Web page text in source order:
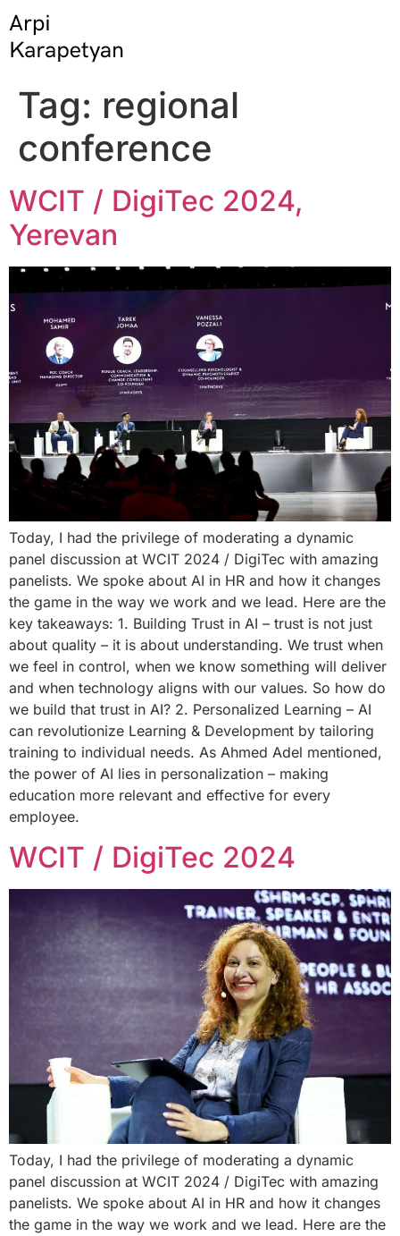
Tag: regional
conference
WCIT / DigiTec 2024,
Yerevan
Today, I had the privilege of moderating a dynamic
panel discussion at WCIT 2024 / DigiTec with amazing
panelists. We spoke about AI in HR and how it changes
the game in the way we work and we lead. Here are the
key takeaways: 1. Building Trust in AI – trust is not just
about quality – it is about understanding. We trust when
we feel in control, when we know something will deliver
and when technology aligns with our values. So how do
we build that trust in AI? 2. Personalized Learning – AI
can revolutionize Learning & Development by tailoring
training to individual needs. As Ahmed Adel mentioned,
the power of AI lies in personalization – making
education more relevant and effective for every
employee.
WCIT / DigiTec 2024
Today, I had the privilege of moderating a dynamic
panel discussion at WCIT 2024 / DigiTec with amazing
panelists. We spoke about AI in HR and how it changes
the game in the way we work and we lead. Here are the